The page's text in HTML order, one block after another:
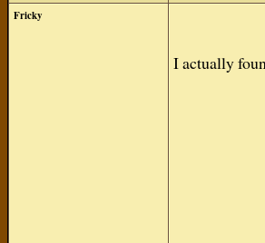
Fricky
I actually